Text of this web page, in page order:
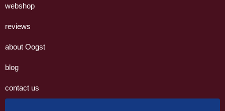
webshop
reviews
about Oogst
blog
contact us